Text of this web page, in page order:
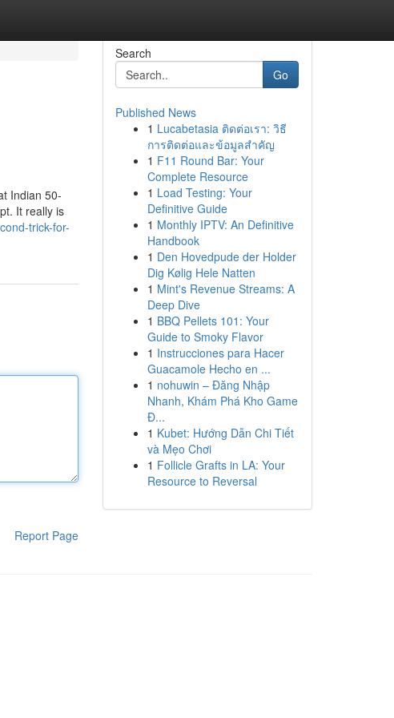
Indian 50-
It really is
trick-for-
Report Page
Search
Go
Published News
1 Lucabetasia ติดต่อเรา: วิธี
การติดต่อและข้อมูลสำคัญ
1 F11 Round Bar: Your
Complete Resource
1 Load Testing: Your
Definitive Guide
1 Monthly IPTV: An Definitive
Handbook
1 Den Hovedpude der Holder
Dig Kølig Hele Natten
1 Mint's Revenue Streams: A
Deep Dive
1 BBQ Pellets 101: Your
Guide to Smoky Flavor
1 Instrucciones para Hacer
Guacamole Hecho en ...
1 nohuwin – Đăng Nhập
Nhanh, Khám Phá Kho Game
Đ...
1 Kubet: Hướng Dẫn Chi Tiết
và Mẹo Chơi
1 Follicle Grafts in LA: Your
Resource to Reversal